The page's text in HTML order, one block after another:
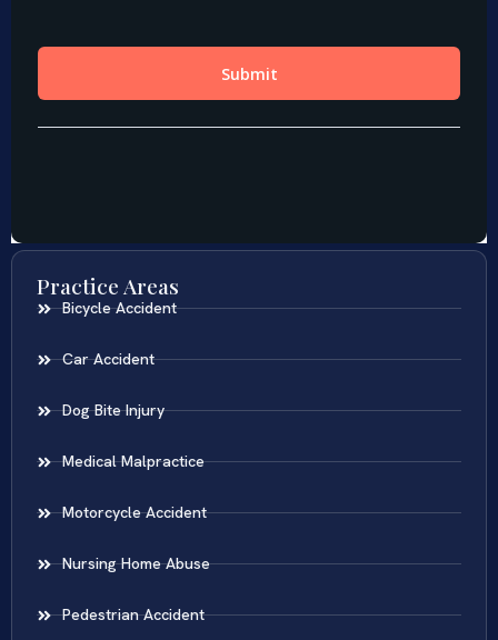
Practice Areas
Bicycle Accident
Car Accident
Dog Bite Injury
Medical Malpractice
Motorcycle Accident
Nursing Home Abuse
Pedestrian Accident